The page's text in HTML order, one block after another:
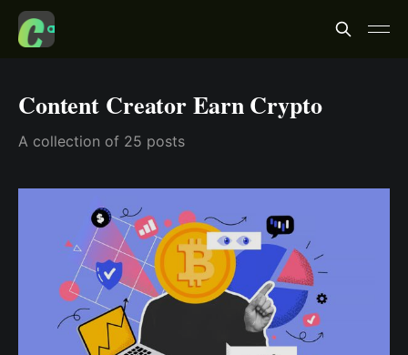
Content Creator Earn Crypto
A collection of 25 posts